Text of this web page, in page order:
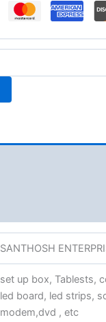
SANTHOSH
set up box, Tablests,
led board, led strips,
modem,dvd , etc